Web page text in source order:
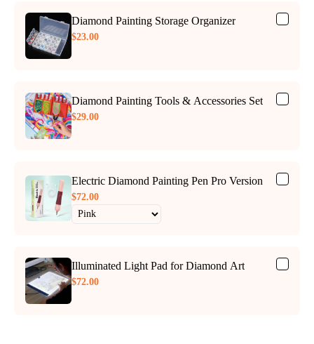
Diamond Painting Storage Organizer
$23.00
Diamond Painting Tools & Accessories Set
$29.00
Electric Diamond Painting Pen Pro Version
$72.00
Illuminated Light Pad for Diamond Art
$72.00